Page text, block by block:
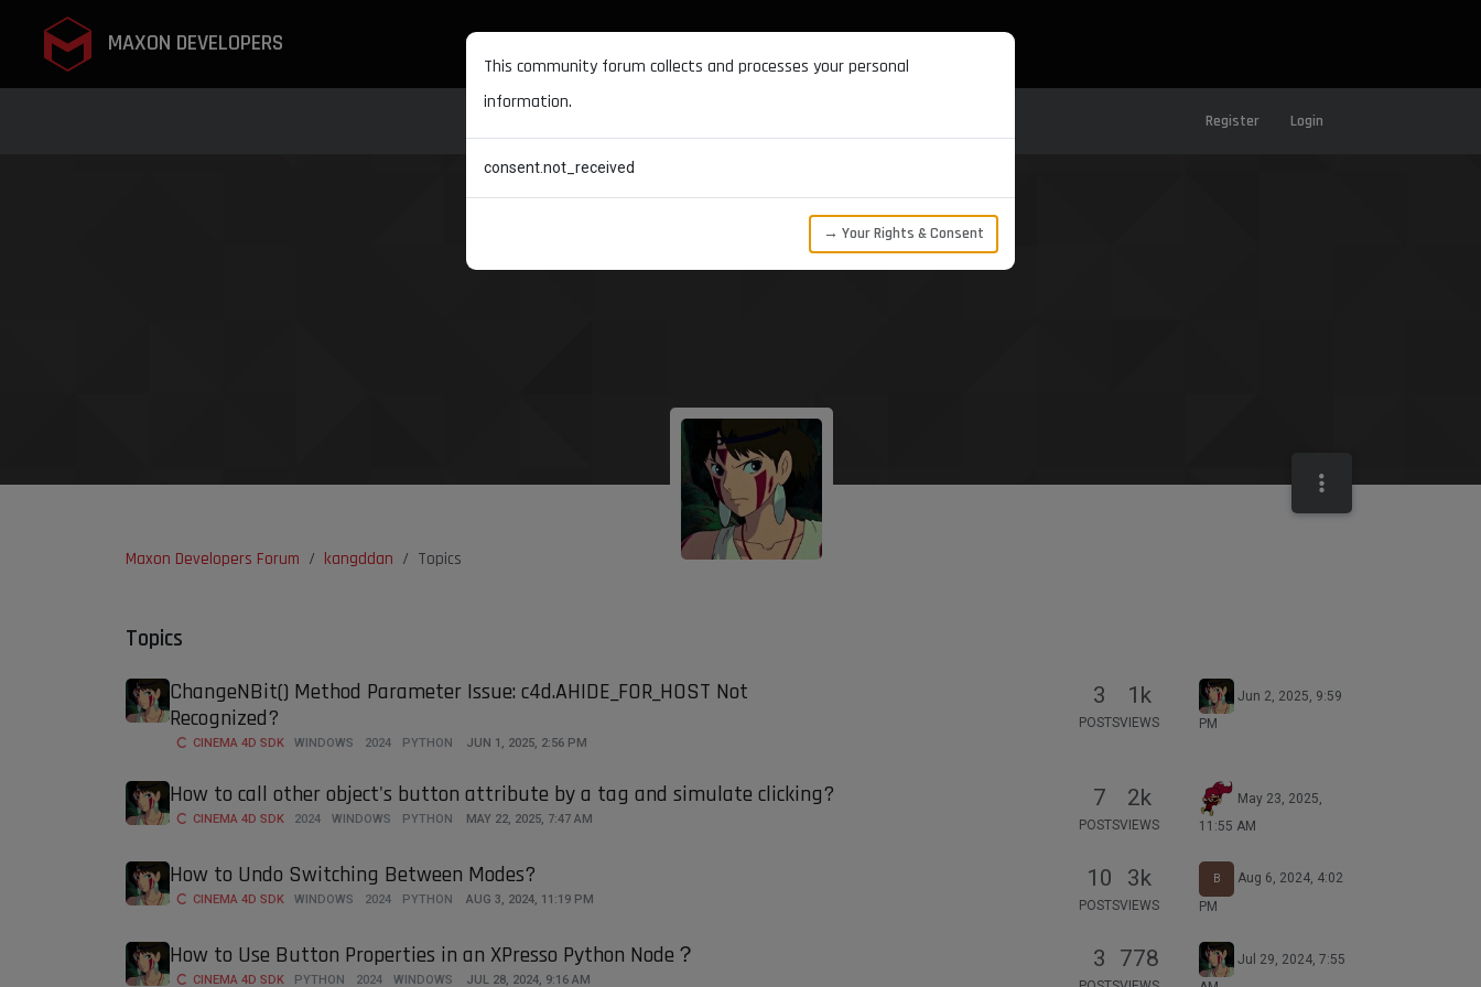
MAXON DEVELOPERS
Register Login
Maxon Developers Forum kangddan Topics
Topics
ChangeNBit() Method Parameter Issue: c4d.AHIDE_FOR_HOST Not
Recognized?
CINEMA 4D SDK WINDOWS 2024 PYTHON JUN 1, 2025, 2:56 PM
3
POSTS
1k
VIEWS
Jun 2, 2025, 9:59
PM
How to call other object's button attribute by a tag and simulate clicking?
CINEMA 4D SDK 2024 WINDOWS PYTHON MAY 22, 2025, 7:47 AM
7
POSTS
2k
VIEWS
May 23, 2025,
11:55 AM
How to Undo Switching Between Modes?
CINEMA 4D SDK WINDOWS 2024 PYTHON AUG 3, 2024, 11:19 PM
10
POSTS
3k
VIEWS
B
Aug 6, 2024, 4:02
PM
How to Use Button Properties in an XPresso Python Node？
CINEMA 4D SDK PYTHON 2024 WINDOWS JUL 28, 2024, 9:16 AM
3 778
Jul 29, 2024, 7:55
This community forum collects and processes your personal
information.
consent.not_received
→ Your Rights & Consent